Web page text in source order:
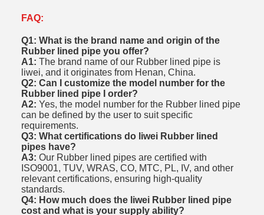
FAQ:
Q1: What is the brand name and origin of the
Rubber lined pipe you offer?
A1: The brand name of our Rubber lined pipe is
liwei, and it originates from Henan, China.
Q2: Can I customize the model number for the
Rubber lined pipe I order?
A2: Yes, the model number for the Rubber lined pipe
can be defined by the user to suit specific
requirements.
Q3: What certifications do liwei Rubber lined
pipes have?
A3: Our Rubber lined pipes are certified with
ISO9001, TUV, WRAS, CO, MTC, PL, IV, and other
relevant certifications, ensuring high-quality
standards.
Q4: How much does the liwei Rubber lined pipe
cost and what is your supply ability?